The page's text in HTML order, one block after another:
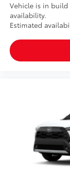
Vehicle is in
availability.
Estimated